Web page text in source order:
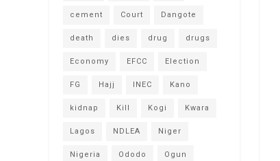
cement Court Dangote
death dies drug drugs
Economy EFCC Election
FG Hajj INEC Kano
kidnap Kill Kogi Kwara
Lagos NDLEA Niger
Nigeria Ododo Ogun